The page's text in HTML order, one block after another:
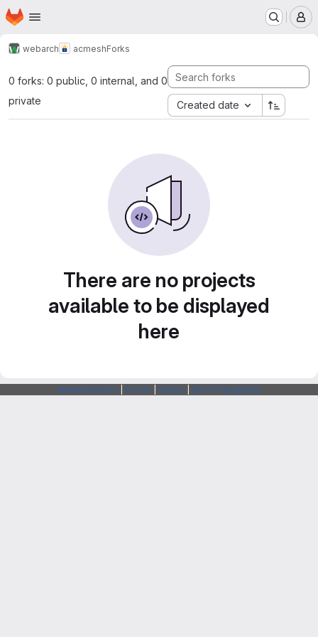
Skip to main content
Homepage
webarch acmeshForks
0 forks: 0 public, 0 internal, and 0
private
Created date
There are no projects
available to be displayed
here
Webarchitects Forum Status SSH Fingerprints